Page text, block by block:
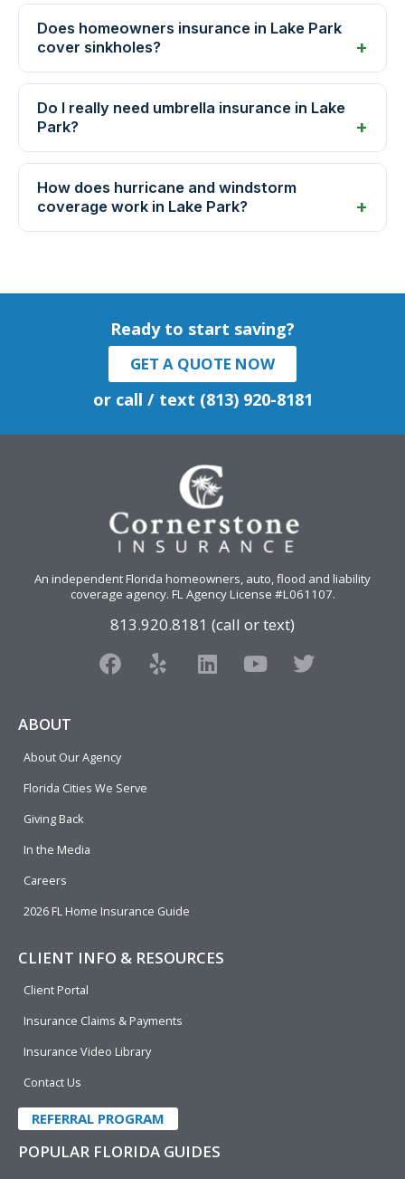
Does homeowners insurance in Lake Park
cover sinkholes?
Do I really need umbrella insurance in Lake
Park?
How does hurricane and windstorm
coverage work in Lake Park?
Ready to start saving?
GET A QUOTE NOW
or call / text (813) 920-8181
An independent Florida homeowners, auto, flood and liability
coverage agency. FL Agency License #L061107.
813.920.8181 (call or text)
F
a
o
o
Y
e
L
i
Y
o
T
w
ABOUT
About Our Agency
Florida Cities We Serve
Giving Back
In the Media
Careers
2026 FL Home Insurance Guide
CLIENT INFO & RESOURCES
Client Portal
Insurance Claims & Payments
Insurance Video Library
Contact Us
REFERRAL PROGRAM
POPULAR FLORIDA GUIDES